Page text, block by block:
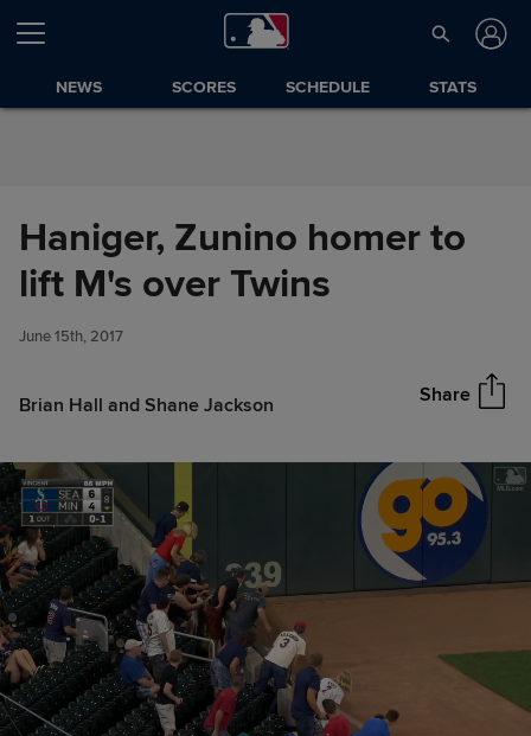
Skip to Content
NEWS SCORES SCHEDULE STATS
Haniger, Zunino homer to
lift M's over Twins
June 15th, 2017
Brian Hall and Shane Jackson Share
Haniger, Zunino homer to lift
M's over Twins